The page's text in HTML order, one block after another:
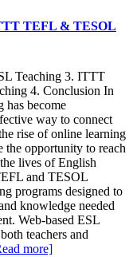
TEFL & TESOL
Teaching 3. ITTT
4. Conclusion In
has become
way to connect
rise of online learning
the opportunity to reach
lives of English
and TESOL
programs designed to
knowledge needed
Web-based ESL
teachers and
more]